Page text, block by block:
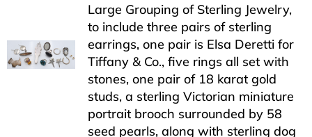
Large Grouping of Sterling Jewelry,
to include three pairs of sterling
earrings, one pair is Elsa Deretti for
Tiffany & Co., five rings all set with
stones, one pair of 18 karat gold
studs, a sterling Victorian miniature
portrait brooch surrounded by 58
seed pearls, along with sterling dog